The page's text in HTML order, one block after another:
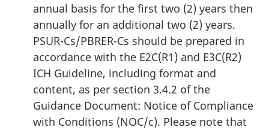
annual basis for the first two (2) years then
annually for an additional two (2) years.
PSUR-Cs/PBRER-Cs should be prepared in
accordance with the E2C(R1) and E3C(R2)
ICH Guideline, including format and
content, as per section 3.4.2 of the
Guidance Document: Notice of Compliance
with Conditions (NOC/c). Please note that